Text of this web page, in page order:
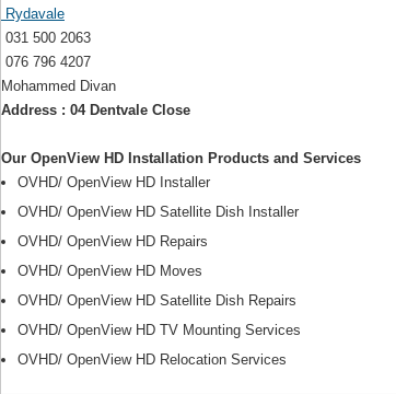
Rydavale
031 500 2063
076 796 4207
Mohammed Divan
Address : 04 Dentvale Close
Our OpenView HD Installation Products and Services
OVHD/ OpenView HD Installer
OVHD/ OpenView HD Satellite Dish Installer
OVHD/ OpenView HD Repairs
OVHD/ OpenView HD Moves
OVHD/ OpenView HD Satellite Dish Repairs
OVHD/ OpenView HD TV Mounting Services
OVHD/ OpenView HD Relocation Services